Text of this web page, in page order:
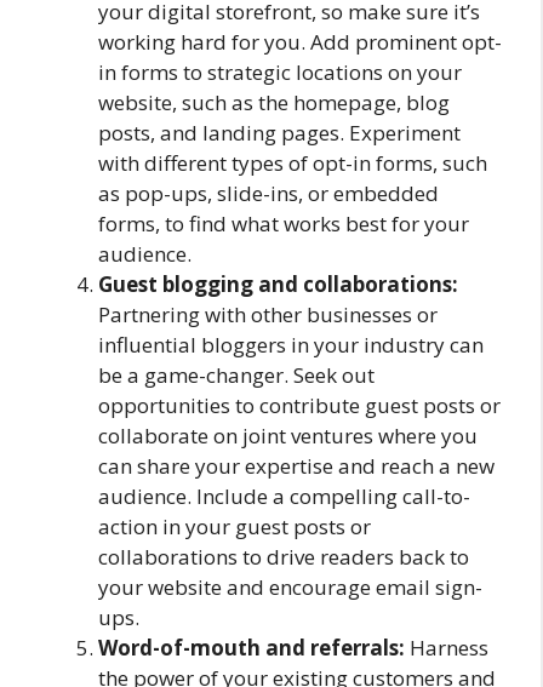
your digital storefront, so make sure it’s
working hard for you. Add prominent opt-
in forms to strategic locations on your
website, such as the homepage, blog
posts, and landing pages. Experiment
with different types of opt-in forms, such
as pop-ups, slide-ins, or embedded
forms, to find what works best for your
audience.
Guest blogging and collaborations:
Partnering with other businesses or
influential bloggers in your industry can
be a game-changer. Seek out
opportunities to contribute guest posts or
collaborate on joint ventures where you
can share your expertise and reach a new
audience. Include a compelling call-to-
action in your guest posts or
collaborations to drive readers back to
your website and encourage email sign-
ups.
Word-of-mouth and referrals: Harness
the power of your existing customers and